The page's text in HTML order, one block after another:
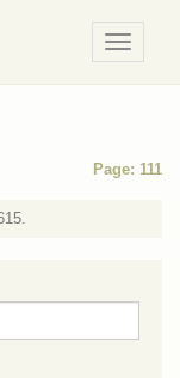
/
Meniu
Page: 111